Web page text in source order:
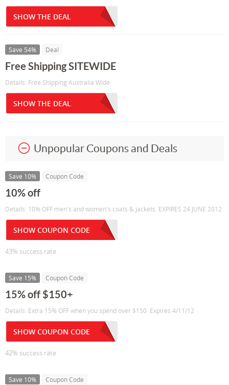
SHOW THE DEAL
Save 54% Deal
Free Shipping SITEWIDE
Details: Free Shipping Australia Wide
SHOW THE DEAL
Unpopular Coupons and Deals
Save 10% Coupon Code
10% off
Details: 10% OFF men's and women's coats & jackets. EXPIRES 24 JUNE 2012
SHOW COUPON CODE
43% success rate
Save 15% Coupon Code
15% off $150+
Details: Extra 15% OFF when you spend over $150. Expires 4/11/12
SHOW COUPON CODE
42% success rate
Save 10% Coupon Code